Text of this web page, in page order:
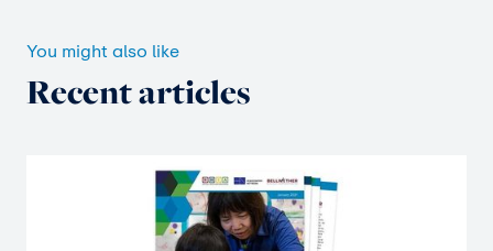
You might also like
Recent articles